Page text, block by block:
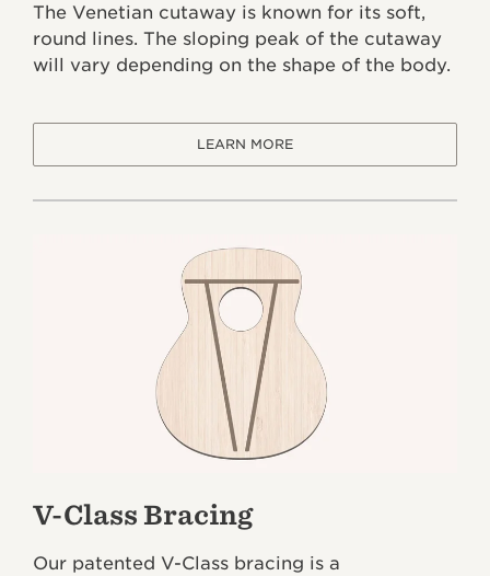
The Venetian cutaway is known for its soft,
round lines. The sloping peak of the cutaway
will vary depending on the shape of the body.
LEARN MORE
V-Class Bracing
Our patented V-Class bracing is a